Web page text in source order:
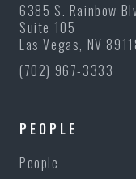
6385 S. Rainbow
Suite 105
Las Vegas, NV
(702) 967-3333
PEOPLE
People